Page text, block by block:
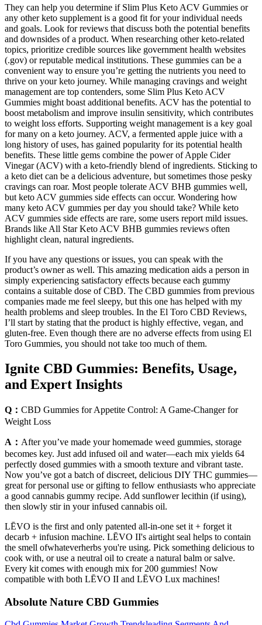
They can help you determine if Slim Plus Keto ACV Gummies or
any other keto supplement is a good fit for your individual needs
and goals. Look for reviews that discuss both the potential benefits
and downsides of a product. When researching other keto-related
topics, prioritize credible sources like government health websites
(.gov) or reputable medical institutions. These gummies can be a
convenient way to ensure you’re getting the nutrients you need to
thrive on your keto journey. While managing cravings and weight
management are top contenders, some Slim Plus Keto ACV
Gummies might boast additional benefits. ACV has the potential to
boost metabolism and improve insulin sensitivity, which contributes
to weight loss efforts. Supporting weight management is a key goal
for many on a keto journey. ACV, a fermented apple juice with a
long history of uses, has gained popularity for its potential health
benefits. These little gems combine the power of Apple Cider
Vinegar (ACV) with a keto-friendly blend of ingredients. Sticking to
a keto diet can be a delicious adventure, but sometimes those pesky
cravings can roar. Most people tolerate ACV BHB gummies well,
but keto ACV gummies side effects can occur. Wondering how
many keto ACV gummies per day you should take? While keto
ACV gummies side effects are rare, some users report mild issues.
Brands like All Star Keto ACV BHB gummies reviews often
highlight clean, natural ingredients.
If you have any questions or issues, you can speak with the
product’s owner as well. This amazing medication aids a person in
simply experiencing satisfactory effects because each gummy
contains a suitable dose of CBD. The CBD gummies from previous
companies made me feel sleepy, but this one has helped with my
health problems and sleep troubles. In the El Toro CBD Reviews,
I’ll start by stating that the product is highly effective, vegan, and
gluten-free. Even though there are no adverse effects from using El
Toro Gummies, you should not take too much of them.
Ignite CBD Gummies: Benefits, Usage,
and Expert Insights
Q： CBD Gummies for Appetite Control: A Game-Changer for
Weight Loss
A： After you’ve made your homemade weed gummies, storage
becomes key. Just add infused oil and water—each mix yields 64
perfectly dosed gummies with a smooth texture and vibrant taste.
Now you’ve got a batch of discreet, delicious DIY THC gummies—
great for personal use or gifting to fellow enthusiasts who appreciate
a good cannabis gummy recipe. Add sunflower lecithin (if using),
then slowly stir in your infused cannabis oil.
LĒVO is the first and only patented all-in-one set it + forget it
decarb + infusion machine. LĒVO II's airtight seal helps to contain
the smell ofwhateverherbs you're using. Pick something delicious to
cook with, or use a neutral oil to create a natural balm or salve.
Every kit comes with enough mix for 200 gummies! Now
compatible with both LĒVO II and LĒVO Lux machines!
Absolute Nature CBD Gummies